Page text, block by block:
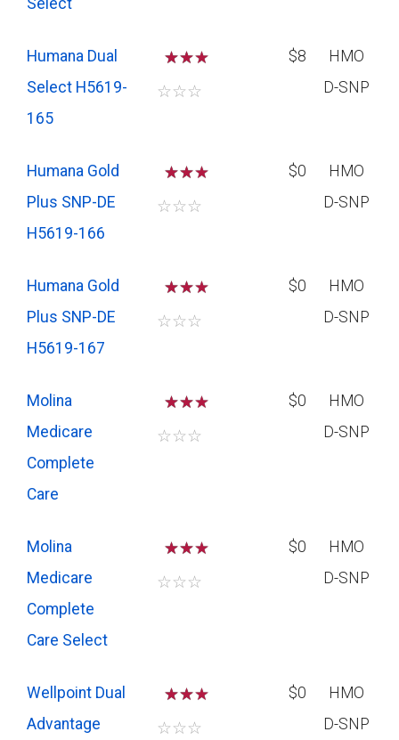
Select
Humana Dual
Select H5619-
165
☆☆
☆☆☆
$8
HMO
D-SNP
Humana Gold
Plus SNP-DE
H5619-166
☆☆
☆☆☆
$0
HMO
D-SNP
Humana Gold
Plus SNP-DE
H5619-167
☆☆
☆☆☆
$0
HMO
D-SNP
Molina
Medicare
Complete
Care
☆☆
☆☆☆
$0
HMO
D-SNP
Molina
Medicare
Complete
Care Select
☆☆
☆☆☆
$0
HMO
D-SNP
Wellpoint Dual
Advantage
☆☆
☆☆☆
$0
HMO
D-SNP